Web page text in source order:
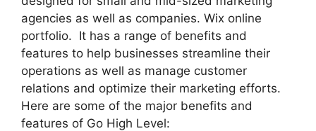
agencies as well as companies. Wix online
portfolio. It has a range of benefits and
features to help businesses streamline their
operations as well as manage customer
relations and optimize their marketing efforts.
Here are some of the major benefits and
features of Go High Level: